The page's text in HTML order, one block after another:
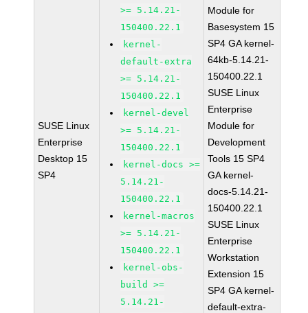
SUSE Linux
Enterprise
Desktop 15
SP4
>= 5.14.21-
150400.22.1
kernel-
default-extra
>= 5.14.21-
150400.22.1
kernel-devel
>= 5.14.21-
150400.22.1
kernel-docs >=
5.14.21-
150400.22.1
kernel-macros
>= 5.14.21-
150400.22.1
kernel-obs-
build >=
5.14.21-
Module for
Basesystem 15
SP4 GA kernel-
64kb-5.14.21-
150400.22.1
SUSE Linux
Enterprise
Module for
Development
Tools 15 SP4
GA kernel-
docs-5.14.21-
150400.22.1
SUSE Linux
Enterprise
Workstation
Extension 15
SP4 GA kernel-
default-extra-